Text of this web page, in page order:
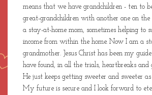
means that we have grandchildren - ten to
great-grandchildren with another one on the
a stay-at-home mom, sometimes helping to
income from within the home. Now I am a
grandmother. Jesus Christ has been my
have found, in all the trials, heartbreaks and
He just keeps getting sweeter and sweeter
My future is secure and I look forward to